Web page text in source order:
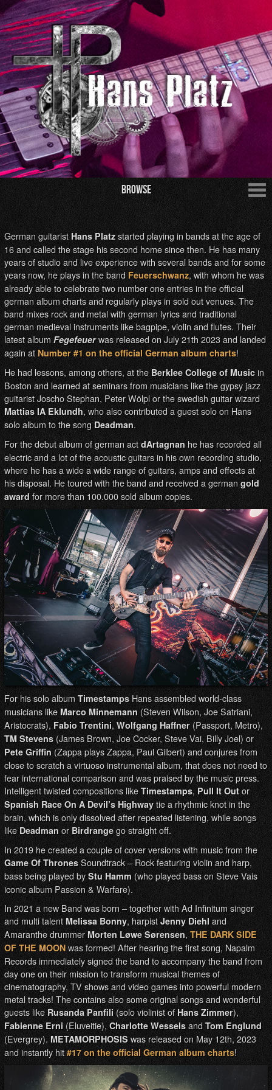
Browse
German guitaristHans Platzstarted playing in bands at the age of
16 and called the stage his second home since then. He has many
years of studio and live experience with several bands and for some
years now, he plays in the bandFeuerschwanz, with whom he was
already able to celebrate two number one entries in the official
german album charts and regularly plays in sold out venues. The
band mixes rock and metal with german lyrics and traditional
german medieval instruments like bagpipe, violin and flutes. Their
latest albumFegefeuerwas released on July 21th 2023 and landed
again atNumber #1 on the official German album charts!
He had lessons, among others, at theBerklee College of Musicin
Boston and learned at seminars from musicians like the gypsy jazz
guitarist Joscho Stephan, Peter Wölpl or the swedish guitar wizard
Mattias IA Eklundh, who also contributed a guest solo on Hans
solo album to the songDeadman.
For the debut album of german actdArtagnanhe has recorded all
electric and a lot of the acoustic guitars in his own recording studio,
where he has a wide a wide range of guitars, amps and effects at
his disposal. He toured with the band and received a germangold
awardfor more than 100.000 sold album copies.
For his solo albumTimestampsHans assembled world-class
musicians like Marco Minnemann(Steven Wilson, Joe Satriani,
Aristocrats),Fabio Trentini, Wolfgang Haffner(Passport, Metro),
TM Stevens(James Brown, Joe Cocker, Steve Vai, Billy Joel) or
Pete Griffin(Zappa plays Zappa, Paul Gilbert) and conjures from
close to scratch a virtuoso instrumental album, that does not need to
fear international comparison and was praised by the music press.
Intelligent twisted compositions like Timestamps,Pull It Outor
Spanish Race On A Devil’s Highwaytie a rhythmic knot in the
brain, which is only dissolved after repeated listening, while songs
like DeadmanorBirdrangego straight off.
In 2019 he created a couple of cover versions with music from the
Game Of ThronesSoundtrack – Rock featuring violin and harp,
bass being played byStu Hamm(who played bass on Steve Vais
iconic album Passion & Warfare).
In 2021 a new Band was born – together with Ad Infinitum singer
and multi talent Melissa Bonny, harpistJenny Diehland
Amaranthe drummerMorten Løwe Sørensen, THE DARK SIDE
OF THE MOONwas formed! After hearing the first song, Napalm
Records immediately signed the band to accompany the band from
day one on their mission to transform musical themes of
cinematography, TV shows and video games into powerful modern
metal tracks! The contains also some original songs and wonderful
guests likeRusanda Panfili(solo violinist ofHans Zimmer),
Fabienne Erni(Eluveitie),Charlotte WesselsandTom Englund
(Evergrey).METAMORPHOSISwas released on May 12th, 2023
and instantly hit#17 on the official German album charts!